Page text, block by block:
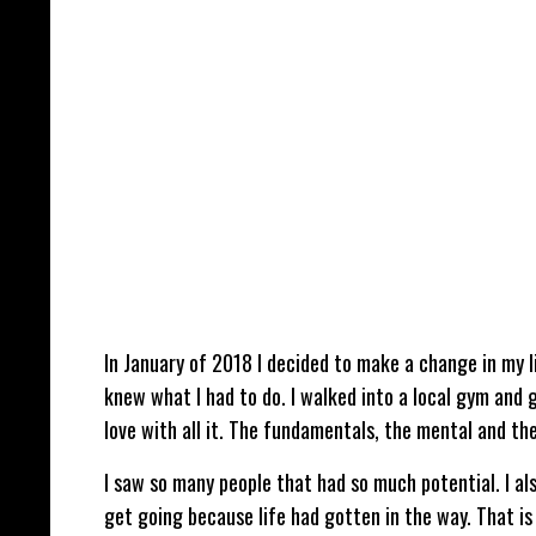
In January of 2018 I decided to make a change in
knew what I had to do. I walked into a local gym
love with all it. The fundamentals, the mental and
I saw so many people that had so much potential. I
get going because life had gotten in the way. That